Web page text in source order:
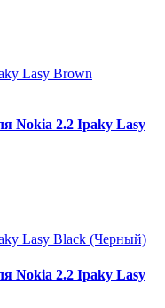
Nokia 2.2 Ipaky Lasy
Nokia 2.2 Ipaky Lasy